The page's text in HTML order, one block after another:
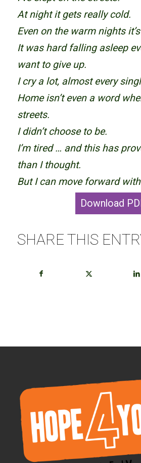
At night it gets really cold.
Even on the warm nights
It was hard falling asleep
want to give up.
I cry a lot, almost every
Home isn’t even a word
streets.
I didn’t choose to be.
I’m tired … and this has
than I thought.
But I can move forward with
Download
SHARE THIS